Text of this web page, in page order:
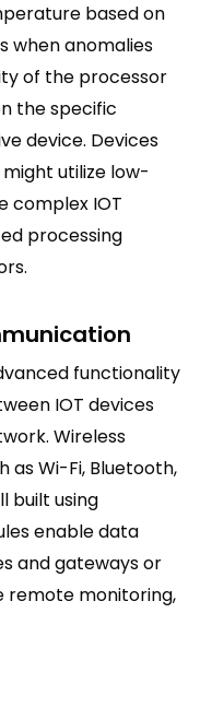
based on
when anomalies
of the processor
the specific
device. Devices
utilize low-
complex IOT
processing
functionality
IOT devices
Wireless
as Wi-Fi, Bluetooth,
built using
enable data
and gateways or
remote monitoring,